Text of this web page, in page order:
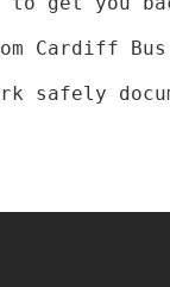
Cardiff
safely